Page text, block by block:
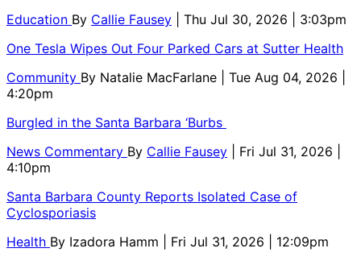
Education By Callie Fausey
| Thu Jul 30, 2026 | 3:03pm
One Tesla Wipes Out Four Parked Cars at Sutter Health
Community By Natalie MacFarlane
| Tue Aug 04, 2026 |
4:20pm
Burgled in the Santa Barbara ‘Burbs
News Commentary By Callie Fausey
| Fri Jul 31, 2026 |
4:10pm
Santa Barbara County Reports Isolated Case of
Cyclosporiasis
Health By Izadora Hamm | Fri Jul 31, 2026 | 12:09pm